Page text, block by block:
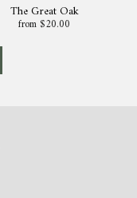
The Great Oak
from $20.00